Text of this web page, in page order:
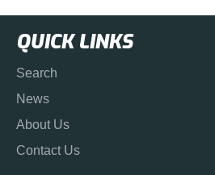
QUICK LINKS
Search
News
About Us
Contact Us